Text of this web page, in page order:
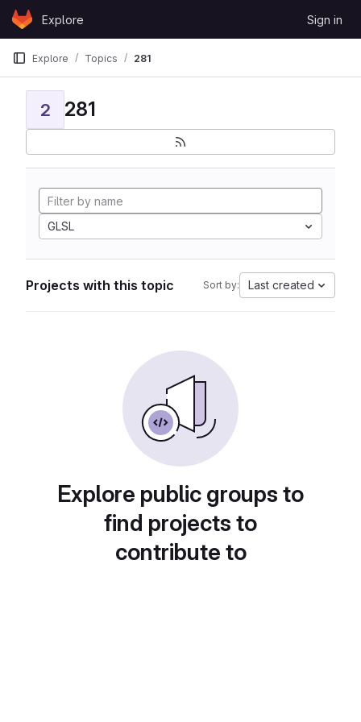
Skip to content
GitLabExplore Sign in
Explore Topics 281
2 281
GLSL
Projects with this topic Sort by: Last created
Explore public groups to
find projects to
contribute to